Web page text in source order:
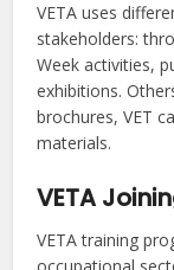
VETA uses
stakeholders:
Week activities,
exhibitions.
brochures, VET
materials.
VETA
VETA training